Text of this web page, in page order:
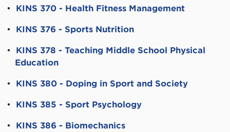
• KINS 370 - Health Fitness Management
• KINS 376 - Sports Nutrition
• KINS 378 - Teaching Middle School Physical
Education
• KINS 380 - Doping in Sport and Society
• KINS 385 - Sport Psychology
• KINS 386 - Biomechanics